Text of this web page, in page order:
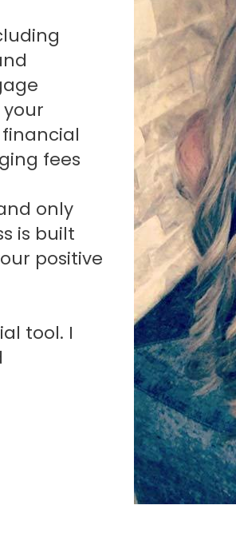
fees
only
is built
positive
tool. I